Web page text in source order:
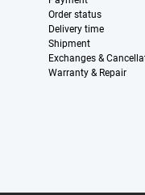
Order status
Delivery time
Shipment
Exchanges &
Warranty & Repair